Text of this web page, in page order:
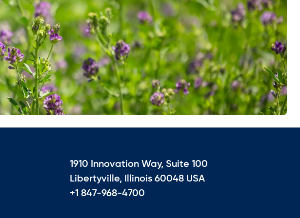
1910 Innovation Way, Suite 100
Libertyville, Illinois 60048 USA
+1 847-968-4700